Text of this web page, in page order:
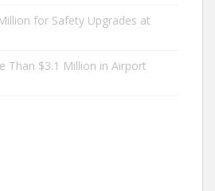
for Safety Upgrades at
Than $3.1 Million in Airport